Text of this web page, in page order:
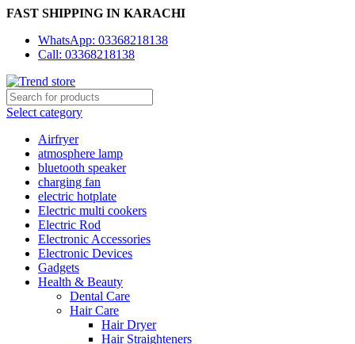
FAST SHIPPING IN KARACHI
WhatsApp: 03368218138
Call: 03368218138
Select category
Airfryer
atmosphere lamp
bluetooth speaker
charging fan
electric hotplate
Electric multi cookers
Electric Rod
Electronic Accessories
Electronic Devices
Gadgets
Health & Beauty
Dental Care
Hair Care
Hair Dryer
Hair Straighteners